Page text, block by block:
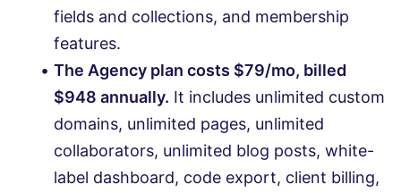
fields and collections, and membership
features.
The Agency plan costs $79/mo, billed
$948 annually. It includes unlimited custom
domains, unlimited pages, unlimited
collaborators, unlimited blog posts, white-
label dashboard, code export, client billing,